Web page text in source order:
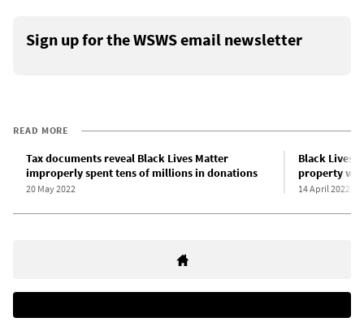
Sign up for the WSWS email newsletter
READ MORE
Tax documents reveal Black Lives Matter
improperly spent tens of millions in donations
20 May 2022
Black Lives
property
14 April 2022